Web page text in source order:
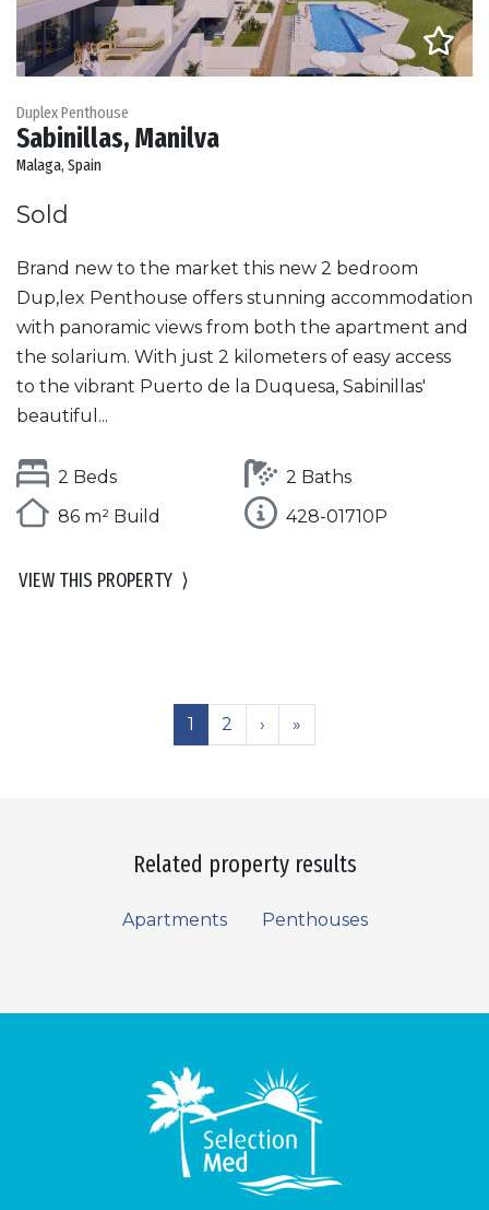
Duplex Penthouse
Sabinillas, Manilva
Malaga, Spain
Sold
Brand new to the market this new 2 bedroom
Dup,lex Penthouse offers stunning accommodation
with panoramic views from both the apartment and
the solarium. With just 2 kilometers of easy access
to the vibrant Puerto de la Duquesa, Sabinillas'
beautiful...
2 Beds
2 Baths
86 m² Build
428-01710P
VIEW THIS PROPERTY ⟩
1 2 › »
Related property results
Apartments Penthouses